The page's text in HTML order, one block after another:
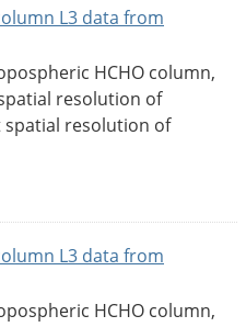
L3 data from
HCHO column,
resolution of
spatial resolution of
L3 data from
HCHO column,